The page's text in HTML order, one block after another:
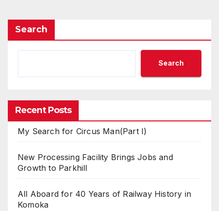
Search
Search
Recent Posts
My Search for Circus Man(Part I)
New Processing Facility Brings Jobs and
Growth to Parkhill
All Aboard for 40 Years of Railway History in
Komoka